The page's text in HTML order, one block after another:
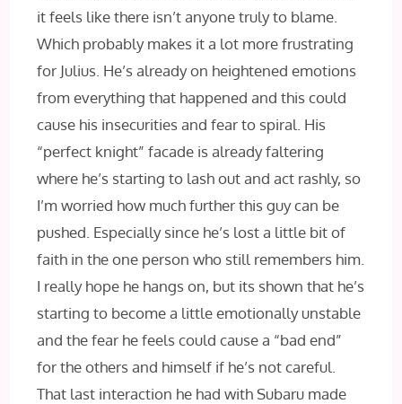
it feels like there isn’t anyone truly to blame.
Which probably makes it a lot more frustrating
for Julius. He’s already on heightened emotions
from everything that happened and this could
cause his insecurities and fear to spiral. His
“perfect knight” facade is already faltering
where he’s starting to lash out and act rashly, so
I’m worried how much further this guy can be
pushed. Especially since he’s lost a little bit of
faith in the one person who still remembers him.
I really hope he hangs on, but its shown that he’s
starting to become a little emotionally unstable
and the fear he feels could cause a “bad end”
for the others and himself if he’s not careful.
That last interaction he had with Subaru made